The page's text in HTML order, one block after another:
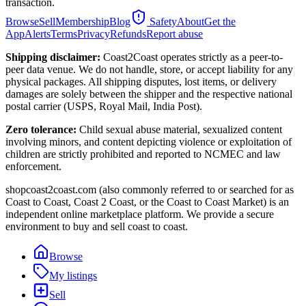
BrowseSellMembershipBlog SafetyAboutGet the
AppAlertsTermsPrivacyRefundsReport abuse
Shipping disclaimer: Coast2Coast operates strictly as a peer-to-
peer data venue. We do not handle, store, or accept liability for any
physical packages. All shipping disputes, lost items, or delivery
damages are solely between the shipper and the respective national
postal carrier (USPS, Royal Mail, India Post).
Zero tolerance: Child sexual abuse material, sexualized content
involving minors, and content depicting violence or exploitation of
children are strictly prohibited and reported to NCMEC and law
enforcement.
shopcoast2coast.com (also commonly referred to or searched for as
Coast to Coast, Coast 2 Coast, or the Coast to Coast Market) is an
independent online marketplace platform. We provide a secure
environment to buy and sell coast to coast.
Browse
My listings
Sell